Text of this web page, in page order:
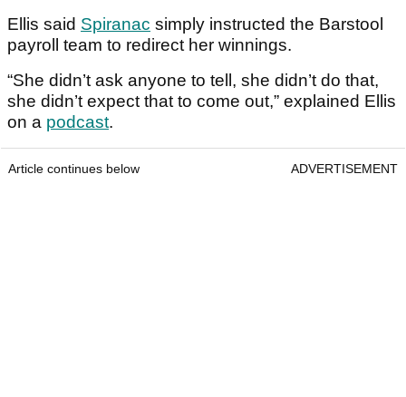
Ellis said Spiranac simply instructed the Barstool
payroll team to redirect her winnings.
“She didn’t ask anyone to tell, she didn’t do that,
she didn’t expect that to come out,” explained Ellis
on a podcast.
Article continues below ADVERTISEMENT